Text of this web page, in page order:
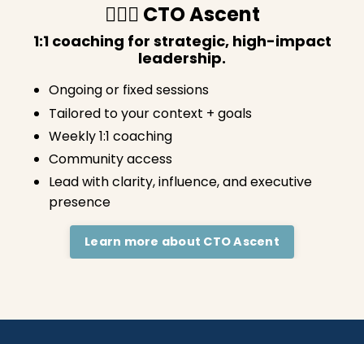
🧗🏽‍♀️ CTO Ascent
1:1 coaching for strategic, high-impact
leadership.
Ongoing or fixed sessions
Tailored to your context + goals
Weekly 1:1 coaching
Community access
Lead with clarity, influence, and executive
presence
Learn more about CTO Ascent